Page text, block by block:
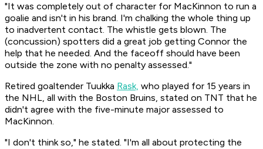
"It was completely out of character for MacKinnon to run a
goalie and isn't in his brand. I'm chalking the whole thing up
to inadvertent contact. The whistle gets blown. The
(concussion) spotters did a great job getting Connor the
help that he needed. And the faceoff should have been
outside the zone with no penalty assessed."
Retired goaltender Tuukka Rask, who played for 15 years in
the NHL, all with the Boston Bruins, stated on TNT that he
didn't agree with the five-minute major assessed to
MacKinnon.
"I don't think so," he stated. "I'm all about protecting the